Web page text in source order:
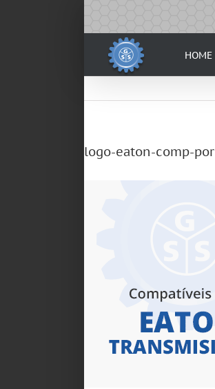
HOME
logo-eaton-comp-por